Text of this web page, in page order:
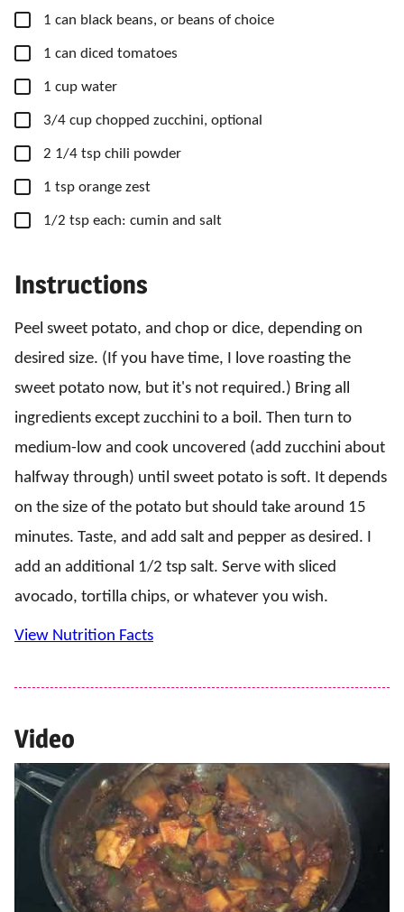
▢
1 can black beans, or beans of choice
▢
1 can diced tomatoes
▢
1 cup water
▢
3/4 cup chopped zucchini, optional
▢
2 1/4 tsp chili powder
▢
1 tsp orange zest
▢
1/2 tsp each: cumin and salt
Instructions
Peel sweet potato, and chop or dice, depending on
desired size. (If you have time, I love roasting the
sweet potato now, but it's not required.) Bring all
ingredients except zucchini to a boil. Then turn to
medium-low and cook uncovered (add zucchini about
halfway through) until sweet potato is soft. It depends
on the size of the potato but should take around 15
minutes. Taste, and add salt and pepper as desired. I
add an additional 1/2 tsp salt. Serve with sliced
avocado, tortilla chips, or whatever you wish.
View Nutrition Facts
Video